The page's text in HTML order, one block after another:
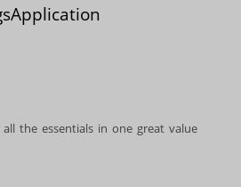
the essentials in one great value